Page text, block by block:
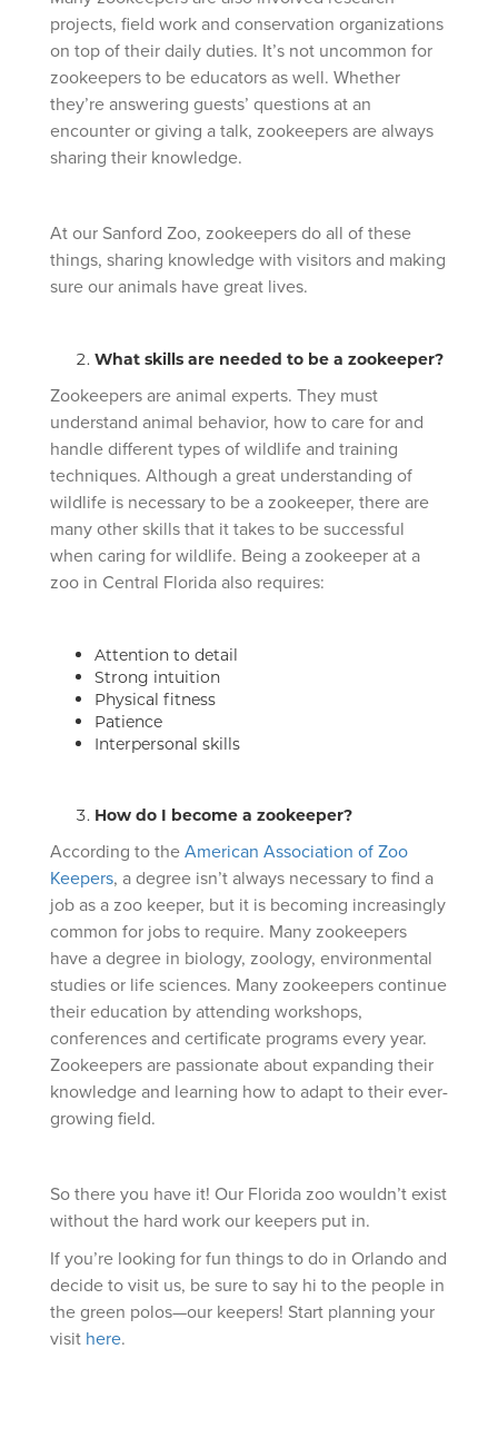
projects, field work and conservation organizations
on top of their daily duties. It’s not uncommon for
zookeepers to be educators as well. Whether
they’re answering guests’ questions at an
encounter or giving a talk, zookeepers are always
sharing their knowledge.
At our Sanford Zoo, zookeepers do all of these
things, sharing knowledge with visitors and making
sure our animals have great lives.
What skills are needed to be a zookeeper?
Zookeepers are animal experts. They must
understand animal behavior, how to care for and
handle different types of wildlife and training
techniques. Although a great understanding of
wildlife is necessary to be a zookeeper, there are
many other skills that it takes to be successful
when caring for wildlife. Being a zookeeper at a
zoo in Central Florida also requires:
Attention to detail
Strong intuition
Physical fitness
Patience
Interpersonal skills
How do I become a zookeeper?
According to theAmerican Association of Zoo
Keepers, a degree isn’t always necessary to find a
job as a zoo keeper, but it is becoming increasingly
common for jobs to require. Many zookeepers
have a degree in biology, zoology, environmental
studies or life sciences. Many zookeepers continue
their education by attending workshops,
conferences and certificate programs every year.
Zookeepers are passionate about expanding their
knowledge and learning how to adapt to their ever-
growing field.
So there you have it! Our Florida zoo wouldn’t exist
without the hard work our keepers put in.
If you’re looking for fun things to do in Orlando and
decide to visit us, be sure to say hi to the people in
the green polos—our keepers! Start planning your
visit here.